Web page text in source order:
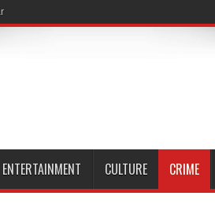
ENTERTAINMENT CULTURE CRIME